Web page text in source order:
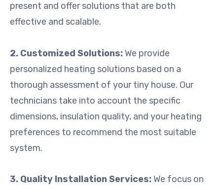
present and offer solutions that are both
effective and scalable.
2. Customized Solutions: We provide
personalized heating solutions based on a
thorough assessment of your tiny house. Our
technicians take into account the specific
dimensions, insulation quality, and your heating
preferences to recommend the most suitable
system.
3. Quality Installation Services: We focus on